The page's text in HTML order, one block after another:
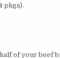
pkgs).
of your beef